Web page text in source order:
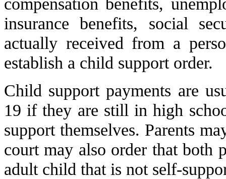
insurance benefits, social
actually received from a
establish a child support order.
Child support payments are
19 if they are still in high
support themselves. Parents
court may also order that both
adult child that is not self-